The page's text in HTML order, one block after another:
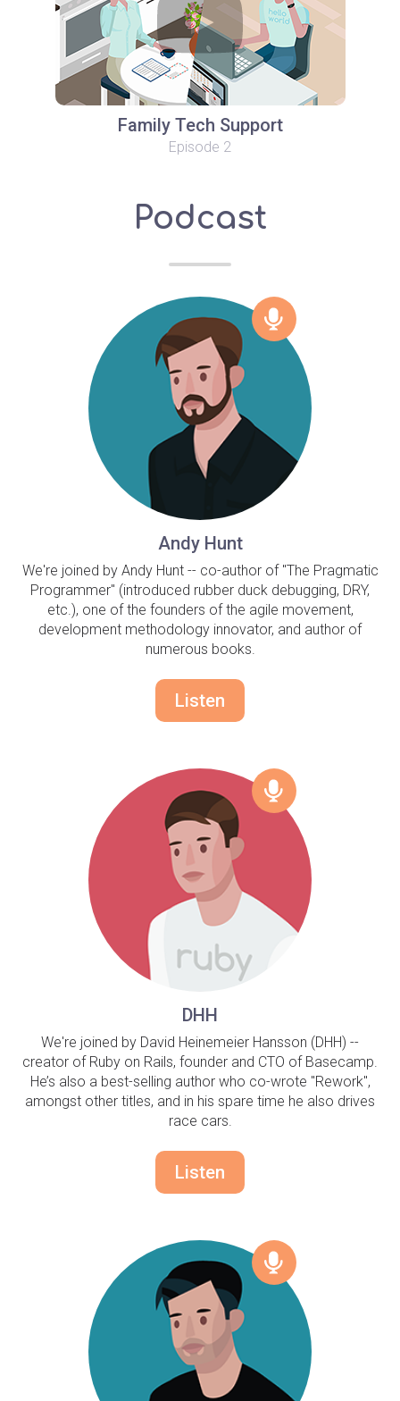
Family Tech Support
Episode 2
Podcast
Andy Hunt
We're joined by Andy Hunt -- co-author of "The Pragmatic
Programmer" (introduced rubber duck debugging, DRY,
etc.), one of the founders of the agile movement,
development methodology innovator, and author of
numerous books.
Listen
DHH
We're joined by David Heinemeier Hansson (DHH) --
creator of Ruby on Rails, founder and CTO of Basecamp.
He’s also a best-selling author who co-wrote "Rework",
amongst other titles, and in his spare time he also drives
race cars.
Listen